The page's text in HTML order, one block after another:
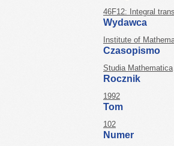
46F12: Integral
Wydawca
Institute of
Czasopismo
Studia Mathematica
Rocznik
1992
Tom
102
Numer